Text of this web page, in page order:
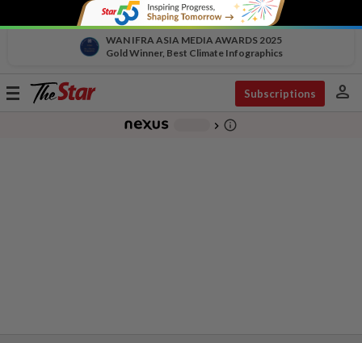
WAN IFRA ASIA MEDIA AWARDS 2025
Gold Winner, Best Climate Infographics
Toggle
Subscriptions person
chevron_right info_outline